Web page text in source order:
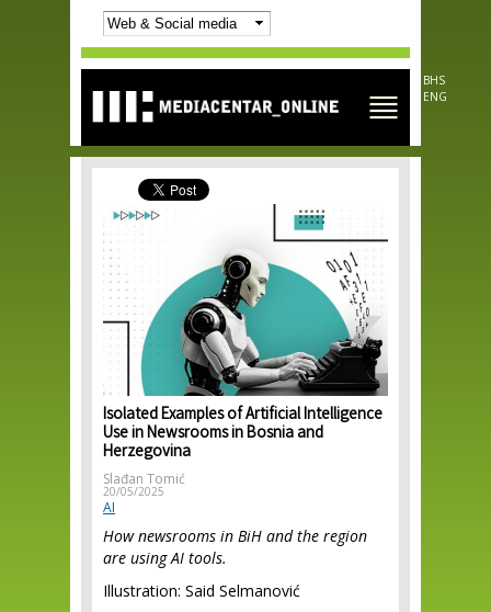
Skip to
main
content
BHS
ENG
Isolated Examples of Artificial Intelligence
Use in Newsrooms in Bosnia and
Herzegovina
Slađan Tomić
20/05/2025
AI
How newsrooms in BiH and the region
are using AI tools.
Illustration: Said Selmanović